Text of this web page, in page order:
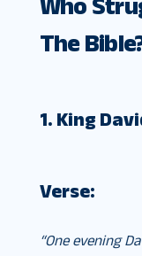
Who
The
1. King
Verse:
“One evening